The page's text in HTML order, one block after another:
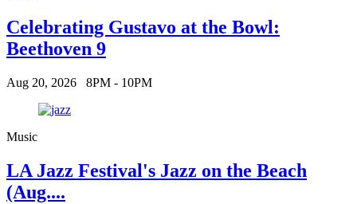
Celebrating Gustavo at the Bowl:
Beethoven 9
Aug 20, 2026 8PM - 10PM
Music
LA Jazz Festival's Jazz on the Beach
(Aug....